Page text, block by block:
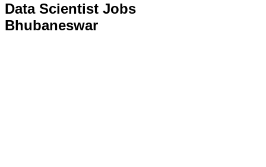
Data Scientist Jobs
Bhubaneswar